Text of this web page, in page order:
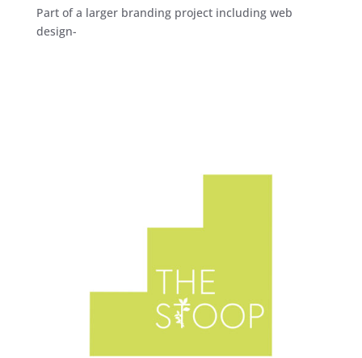
Part of a larger branding project including web
design-